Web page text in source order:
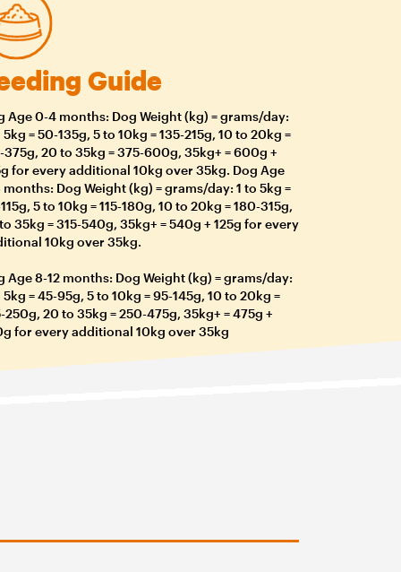
Guide
Age 0-4 months: Dog Weight (kg) = grams/day:
5kg = 50-135g, 5 to 10kg = 135-215g, 10 to 20kg =
375g, 20 to 35kg = 375-600g, 35kg+ = 600g +
for every additional 10kg over 35kg. Dog Age
months: Dog Weight (kg) = grams/day: 1 to 5kg =
5 to 10kg = 115-180g, 10 to 20kg = 180-315g,
35kg = 315-540g, 35kg+ = 540g + 125g for every
10kg over 35kg.
Age 8-12 months: Dog Weight (kg) = grams/day:
5kg = 45-95g, 5 to 10kg = 95-145g, 10 to 20kg =
250g, 20 to 35kg = 250-475g, 35kg+ = 475g +
for every additional 10kg over 35kg